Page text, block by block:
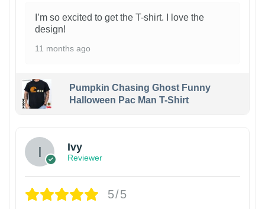
I’m so excited to get the T-shirt. I love the
design!
11 months ago
Pumpkin Chasing Ghost Funny
Halloween Pac Man T-Shirt
Ivy
Reviewer
5/5